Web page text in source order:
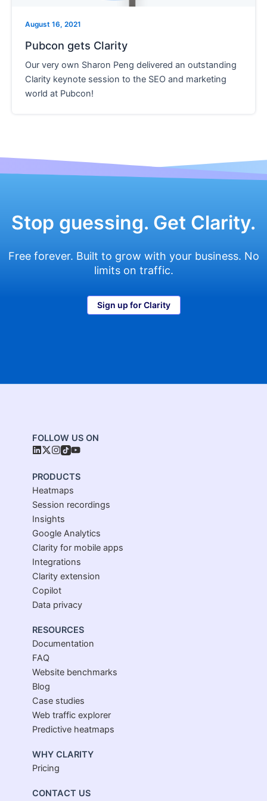
August 16, 2021
Pubcon gets Clarity
Our very own Sharon Peng delivered an outstanding
Clarity keynote session to the SEO and marketing
world at Pubcon!
Stop guessing. Get Clarity.
Free forever. Built to grow with your business. No
limits on traffic.
Sign up for Clarity
FOLLOW US ON
PRODUCTS
Heatmaps
Session recordings
Insights
Google Analytics
Clarity for mobile apps
Integrations
Clarity extension
Copilot
Data privacy
RESOURCES
Documentation
FAQ
Website benchmarks
Blog
Case studies
Web traffic explorer
Predictive heatmaps
WHY CLARITY
Pricing
CONTACT US